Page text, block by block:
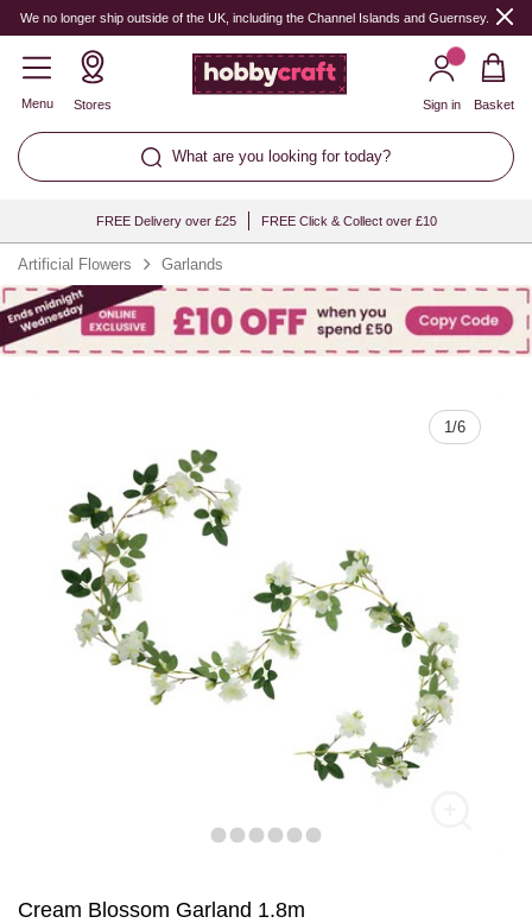
We no longer ship outside of the UK, including the Channel Islands and Guernsey.
Menu Stores
What are you looking for today?
Sign in Basket
FREE Delivery over £25 FREE Click & Collect over £10
Artificial Flowers Garlands
1/6
Cream Blossom Garland 1.8m
Quantity